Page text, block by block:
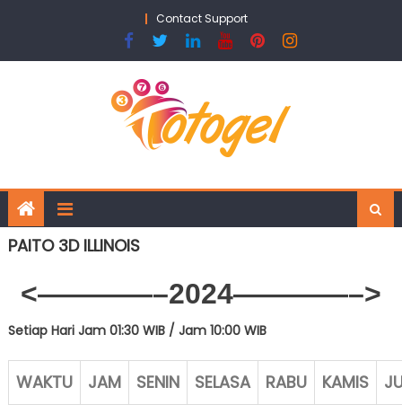
Contact Support
PAITO 3D ILLINOIS
<————–2024————–>
Setiap Hari Jam 01:30 WIB / Jam 10:00 WIB
WAKTU JAM SENIN SELASA RABU KAMIS